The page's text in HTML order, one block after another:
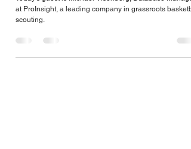
Manager at ProInsight
Today’s guest is Michael Visenberg, Database Manager
at ProInsight, a leading company in grassroots